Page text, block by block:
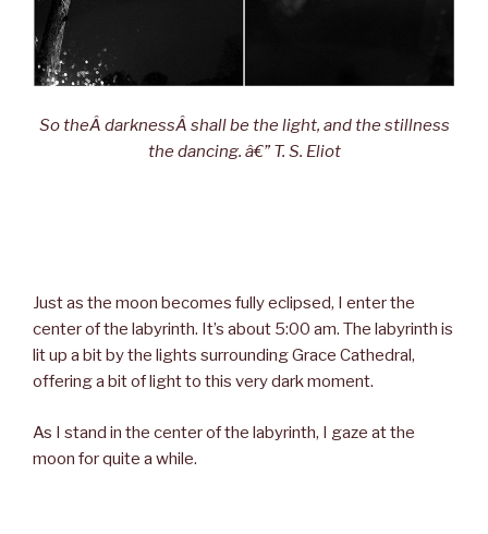
So theÂ darknessÂ shall be the light, and the stillness
the dancing. â€” T. S. Eliot
Just as the moon becomes fully eclipsed, I enter the
center of the labyrinth. It’s about 5:00 am. The labyrinth is
lit up a bit by the lights surrounding Grace Cathedral,
offering a bit of light to this very dark moment.
As I stand in the center of the labyrinth, I gaze at the
moon for quite a while.